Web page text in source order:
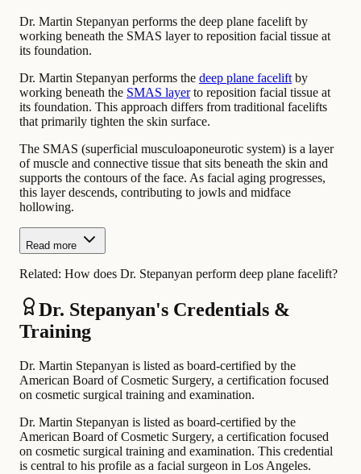
Dr. Martin Stepanyan performs the deep plane facelift by
working beneath the SMAS layer to reposition facial tissue at
its foundation.
Dr. Martin Stepanyan performs the deep plane facelift by
working beneath the SMAS layerto reposition facial tissue at
its foundation. This approach differs from traditional facelifts
that primarily tighten the skin surface.
The SMAS (superficial musculoaponeurotic system) is a layer
of muscle and connective tissue that sits beneath the skin and
supports the contours of the face. As facial aging progresses,
this layer descends, contributing to jowls and midface
hollowing.
Read more
Related: How does Dr. Stepanyan perform deep plane facelift?
Dr. Stepanyan's Credentials &
Training
Dr. Martin Stepanyan is listed as board-certified by the
American Board of Cosmetic Surgery, a certification focused
on cosmetic surgical training and examination.
Dr. Martin Stepanyan is listed as board-certified by the
American Board of Cosmetic Surgery, a certification focused
on cosmetic surgical training and examination. This credential
is central to his profile as a facial surgeon in Los Angeles.